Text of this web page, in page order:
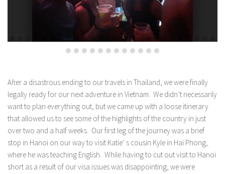
After a disastrous ending to our travels in Thailand, we were finally
legally ready for our next adventure in Vietnam. We didn’t necessarily
want to plan everything out, but we came up with a loose itinerary
that allowed us to see some of the highlights of the country in just
over two and a half weeks. Our first leg of the journey was a brief
stop in Hanoi on our way to visit Katie’ s cousin Kyle in Hai Phong,
where he was teaching English. While having to cut out visit to Hanoi
short as a result of our visa issues was disappointing, we were